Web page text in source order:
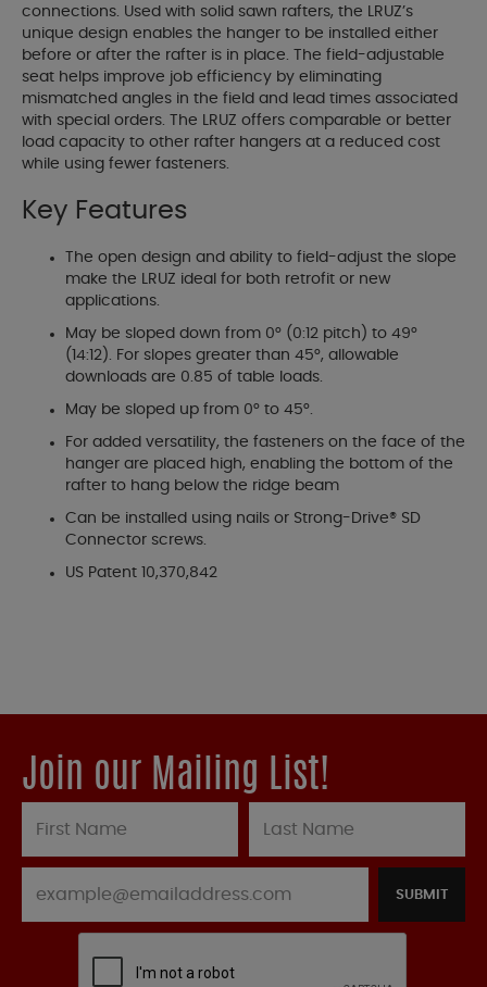
connections. Used with solid sawn rafters, the LRUZ’s
unique design enables the hanger to be installed either
before or after the rafter is in place. The field-adjustable
seat helps improve job efficiency by eliminating
mismatched angles in the field and lead times associated
with special orders. The LRUZ offers comparable or better
load capacity to other rafter hangers at a reduced cost
while using fewer fasteners.
Key Features
The open design and ability to field-adjust the slope
make the LRUZ ideal for both retrofit or new
applications.
May be sloped down from 0° (0:12 pitch) to 49°
(14:12). For slopes greater than 45°, allowable
downloads are 0.85 of table loads.
May be sloped up from 0° to 45°.
For added versatility, the fasteners on the face of the
hanger are placed high, enabling the bottom of the
rafter to hang below the ridge beam
Can be installed using nails or Strong-Drive® SD
Connector screws.
US Patent 10,370,842
Join our Mailing List!
SUBMIT